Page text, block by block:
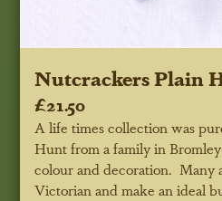
Nutcrackers Plain
£21.50
A life times collection was
Hunt from a family in
colour and decoration. Many
Victorian and make an ideal